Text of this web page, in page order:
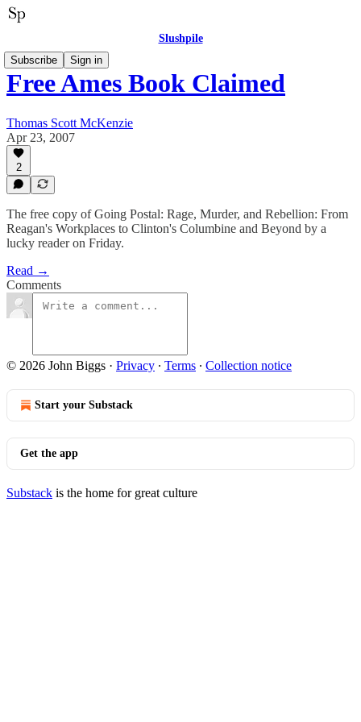
Slushpile
Subscribe
Sign in
Free Ames Book Claimed
Thomas Scott McKenzie
Apr 23, 2007
2
The free copy of Going Postal: Rage, Murder, and Rebellion: From
Reagan's Workplaces to Clinton's Columbine and Beyond by a
lucky reader on Friday.
Read →
Comments
© 2026 John Biggs · Privacy ∙ Terms ∙ Collection notice
Start your Substack
Get the app
Substack is the home for great culture